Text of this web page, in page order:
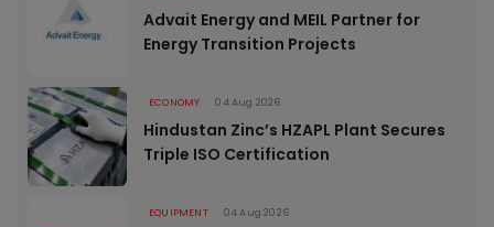
Advait Energy and MEIL Partner for
Energy Transition Projects
ECONOMY 04 Aug 2026
Hindustan Zinc’s HZAPL Plant Secures
Triple ISO Certification
EQUIPMENT 04 Aug 2026